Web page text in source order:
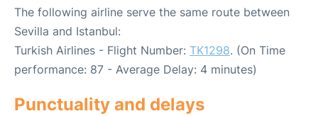
The following airline serve the same route between
Sevilla and Istanbul:
Turkish Airlines - Flight Number: TK1298. (On Time
performance: 87 - Average Delay: 4 minutes)
Punctuality and delays